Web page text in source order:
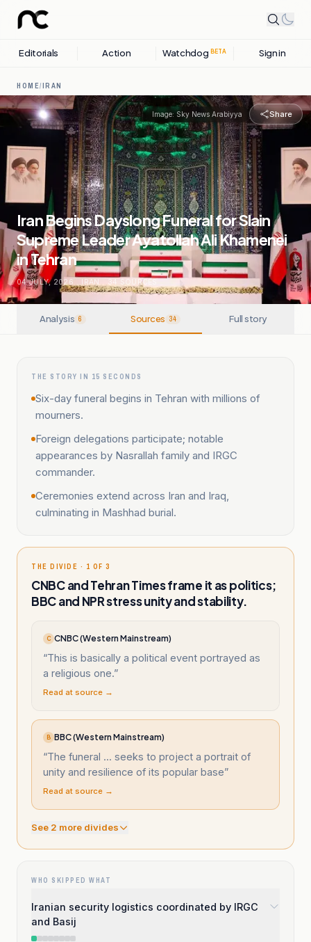
Editorials Action Watchdog BETA Sign in
HOME/IRAN
Image: Sky News Arabiyya Share
Iran Begins Dayslong Funeral for Slain
Supreme Leader Ayatollah Ali Khamenei
in Tehran
04 JULY, 2026 IRAN 34 SOURCES
Analysis 6 Sources 34 Full story
THE STORY IN 15 SECONDS
Six-day funeral begins in Tehran with millions of
mourners.
Foreign delegations participate; notable
appearances by Nasrallah family and IRGC
commander.
Ceremonies extend across Iran and Iraq,
culminating in Mashhad burial.
THE DIVIDE · 1 OF 3
CNBC and Tehran Times frame it as politics;
BBC and NPR stress unity and stability.
C CNBC (Western Mainstream)
“This is basically a political event portrayed as
a religious one.”
Read at source →
B BBC (Western Mainstream)
“The funeral ... seeks to project a portrait of
unity and resilience of its popular base”
Read at source →
See 2 more divides
WHO SKIPPED WHAT
Iranian security logistics coordinated by IRGC
and Basij